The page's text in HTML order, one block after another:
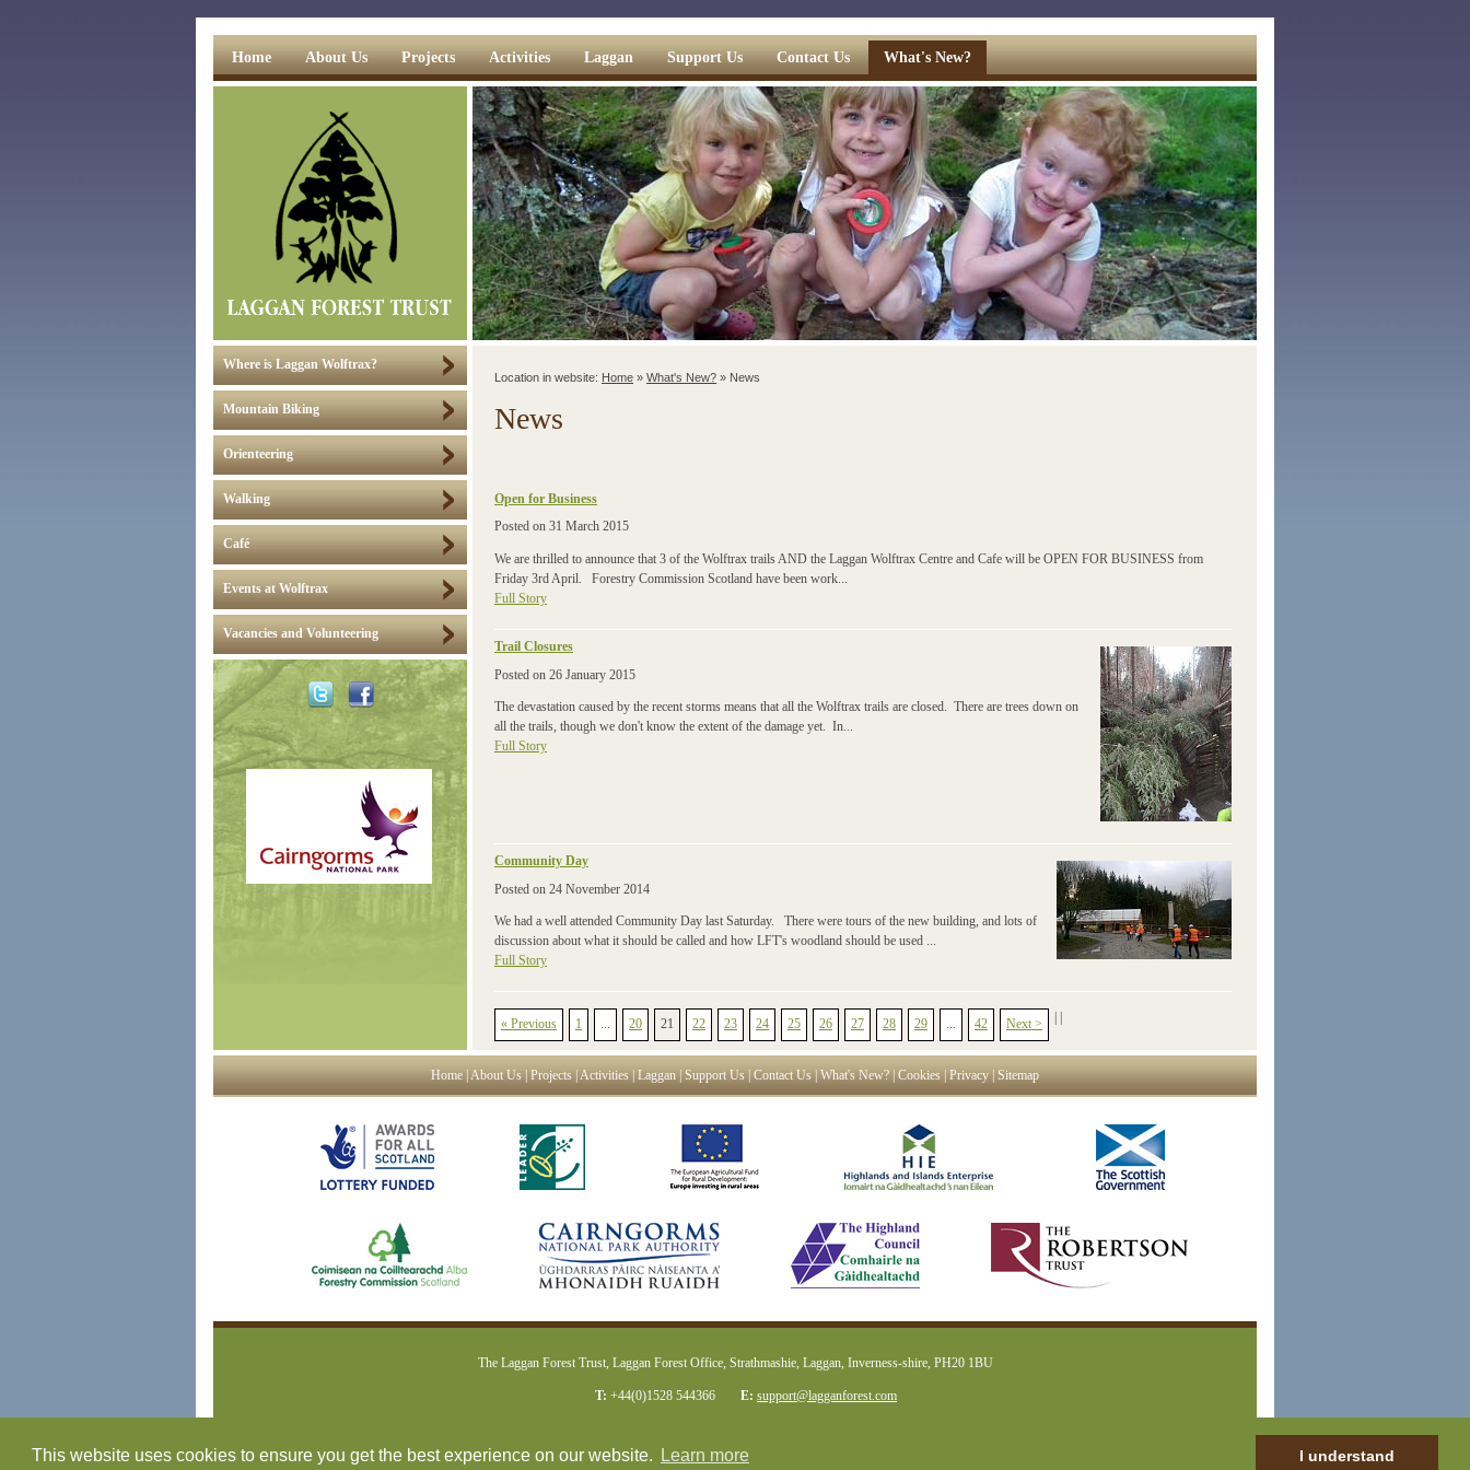
This website uses cookies to ensure you get the best experience on our website. Learn more I understand
Home About Us Projects Activities Laggan Support Us Contact Us What's New?
Where is Laggan Wolftrax?
Mountain Biking
Orienteering
Walking
Café
Events at Wolftrax
Vacancies and Volunteering
Location in website: Home » What's New? » News
News
Open for Business
Posted on 31 March 2015
We are thrilled to announce that 3 of the Wolftrax trails AND the Laggan Wolftrax Centre and Cafe will be OPEN FOR BUSINESS from
Friday 3rd April. Forestry Commission Scotland have been work...
Full Story
Trail Closures
Posted on 26 January 2015
The devastation caused by the recent storms means that all the Wolftrax trails are closed. There are trees down on
all the trails, though we don't know the extent of the damage yet. In...
Full Story
Community Day
Posted on 24 November 2014
We had a well attended Community Day last Saturday. There were tours of the new building, and lots of
discussion about what it should be called and how LFT's woodland should be used ...
Full Story
« Previous 1 ... 20 21 22 23 24 25 26 27 28 29 ... 42 Next >
Home About Us Projects Activities Laggan Support Us Contact Us What's New? Cookies Privacy Sitemap
The Laggan Forest Trust, Laggan Forest Office, Strathmashie, Laggan, Inverness-shire, PH20 1BU
T: +44(0)1528 544366 E: support@lagganforest.com
web design Inverness